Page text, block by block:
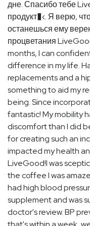
дне. Спасибо тебе
продукт�‹. Я верю,
останешься ему
процветания
months, I can
difference in my life.
replacements and a
something to aid my
being. Since
fantastic! My mobility
discomfort than I did
for creating such an
impacted my health
LiveGood!I was
the coffee I was
had high blood
supplement and was
doctor's review. BP